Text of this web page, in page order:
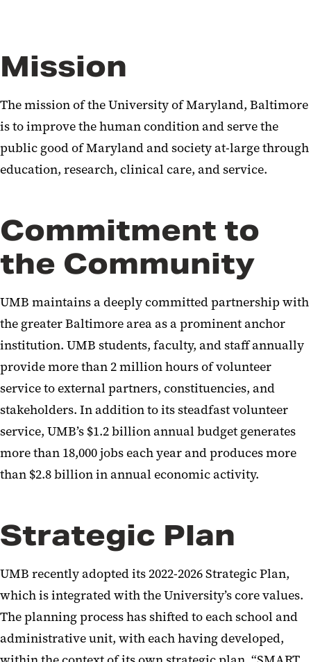
Mission
The mission of the University of Maryland, Baltimore
is to improve the human condition and serve the
public good of Maryland and society at-large through
education, research, clinical care, and service.
Commitment to
the Community
UMB maintains a deeply committed partnership with
the greater Baltimore area as a prominent anchor
institution. UMB students, faculty, and staff annually
provide more than 2 million hours of volunteer
service to external partners, constituencies, and
stakeholders. In addition to its steadfast volunteer
service, UMB’s $1.2 billion annual budget generates
more than 18,000 jobs each year and produces more
than $2.8 billion in annual economic activity.
Strategic Plan
UMB recently adopted its 2022-2026 Strategic Plan,
which is integrated with the University’s core values.
The planning process has shifted to each school and
administrative unit, with each having developed,